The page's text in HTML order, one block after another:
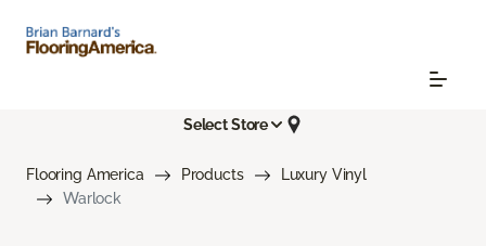
Select Store
Flooring America Products
Luxury Vinyl
Warlock